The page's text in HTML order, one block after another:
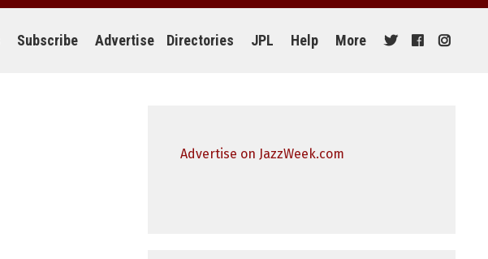
Subscribe Advertise Directories JPL Help More
Advertise on JazzWeek.com